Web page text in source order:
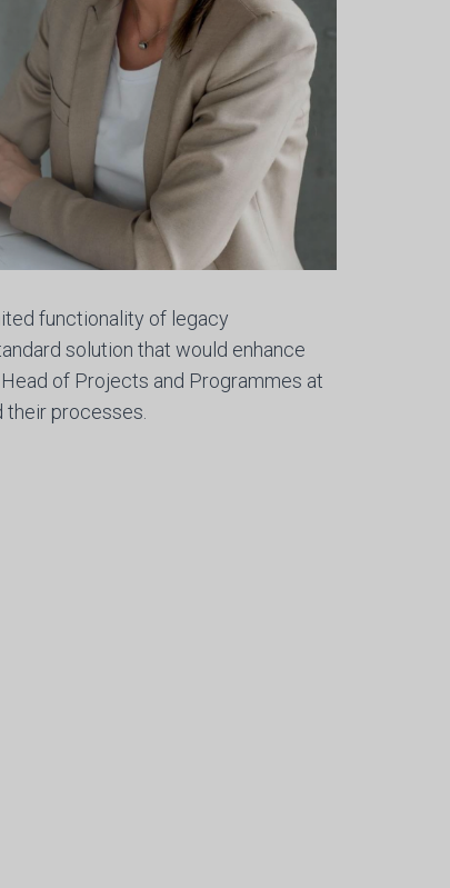
functionality of legacy
solution that would enhance
of Projects and Programmes at
processes.